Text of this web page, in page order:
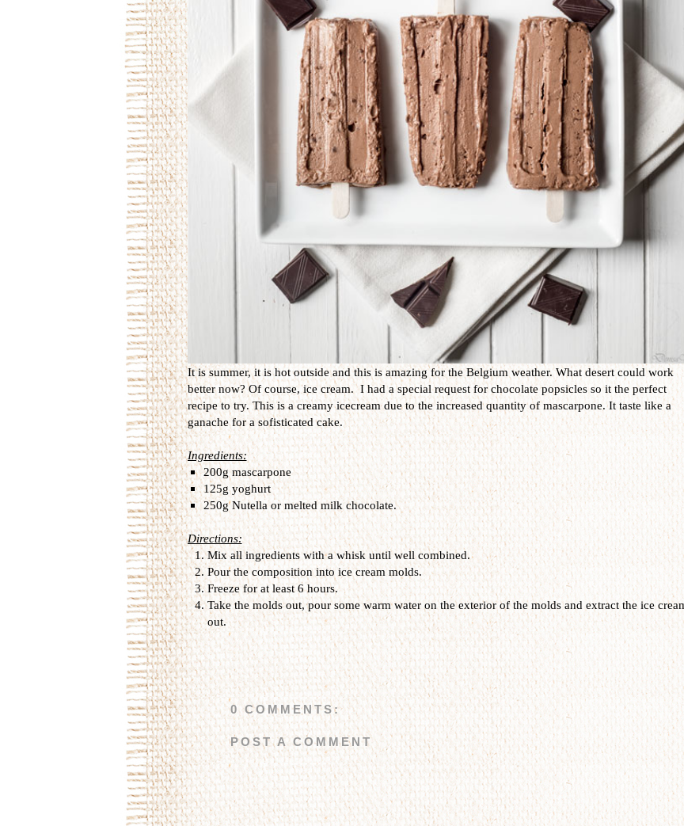
It is summer, it is hot outside and this is amazing for the Belgium weather. What desert could work
better now? Of course, ice cream. I had a special request for chocolate popsicles so it the perfect
recipe to try. This is a creamy icecream due to the increased quantity of mascarpone. It taste like a
ganache for a sofisticated cake.
Ingredients:
200g mascarpone
125g yoghurt
250g Nutella or melted milk chocolate.
Directions:
Mix all ingredients with a whisk until well combined.
Pour the composition into ice cream molds.
Freeze for at least 6 hours.
Take the molds out, pour some warm water on the exterior of the molds and extract the ice
out.
0 COMMENTS:
POST A COMMENT